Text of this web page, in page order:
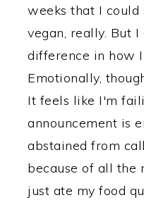
weeks that I
vegan, really. But
difference in how
Emotionally,
It feels like I'm
announcement is
abstained from
because of all the
just ate my food